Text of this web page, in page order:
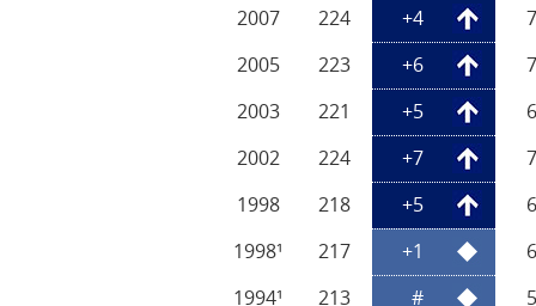
2007
224 +4
2005
223 +6
2003
221 +5
2002
224 +7
1998
218 +5
1998¹
217 +1
1994¹
213 #